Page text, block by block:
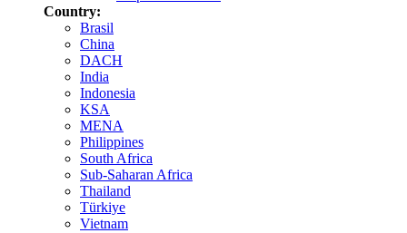
Country:
Brasil
China
DACH
India
Indonesia
KSA
MENA
Philippines
South Africa
Sub-Saharan Africa
Thailand
Türkiye
Vietnam